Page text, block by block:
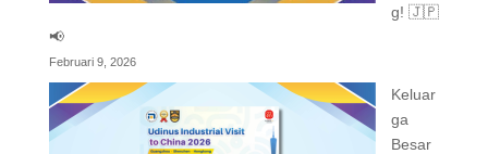
g! 🇯🇵
📢
Februari 9, 2026
Keluar
ga
Besar